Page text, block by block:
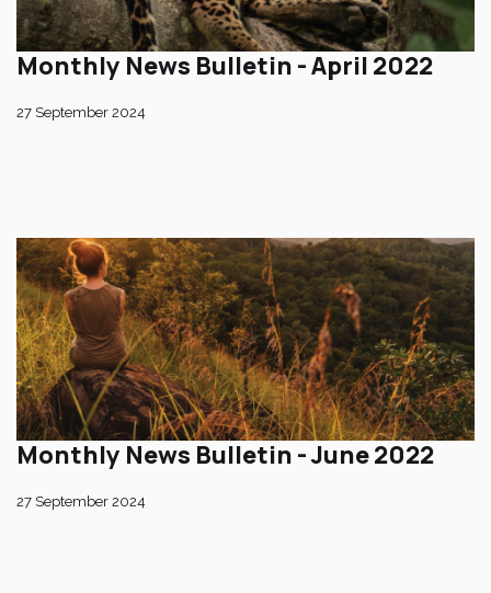
Monthly News Bulletin - April 2022
27 September 2024
Monthly News Bulletin - June 2022
27 September 2024